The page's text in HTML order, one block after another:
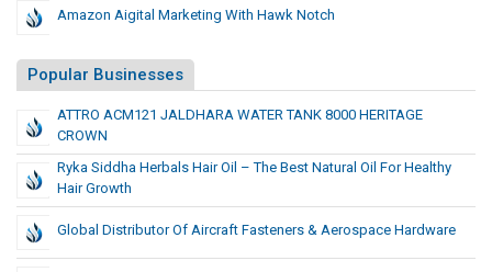
Amazon Aigital Marketing With Hawk Notch
Popular Businesses
ATTRO ACM121 JALDHARA WATER TANK 8000 HERITAGE
CROWN
Ryka Siddha Herbals Hair Oil – The Best Natural Oil For Healthy
Hair Growth
Global Distributor Of Aircraft Fasteners & Aerospace Hardware